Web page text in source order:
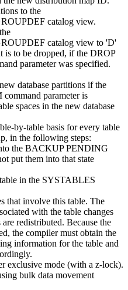
to the
catalog view.
catalog view to 'D'
is to be dropped, if the DROP
parameter was specified.
database partitions if the
command parameter is
spaces in the new database
by-table basis for every table
in the following steps:
the BACKUP PENDING
put them into that state
in the SYSTABLES
that involve this table. The
with the table changes
redistributed. Because the
the compiler must obtain the
information for the table and
exclusive mode (with a z-lock).
bulk data movement